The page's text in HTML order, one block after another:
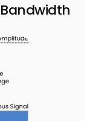
Bandwidth